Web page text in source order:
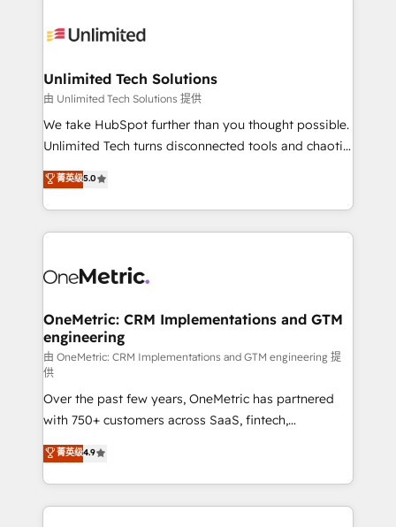
operational know-how. We know that no two
solutions. Instead, we dive in to understand your
needs, goals, and challenges to deliver solutions that
fit like a glove. We’re committed to being both
highly effective and fun to work with. We believe in
relationships. Your success is our success, and we’re
all in this together! From startup to enterprise, we’ll
what matters most: growing your business and
wowing your customers. Let’s make HubSpot work
Unlimited Tech Solutions
由 Unlimited Tech Solutions 提供
We take HubSpot further than you thought possible.
Unlimited Tech turns disconnected tools and chaotic
processes into a seamless, high-performing revenue
engine. We combine RevOps strategy with deep
technical execution to help teams scale faster—with
cleaner data, smarter automation, and more
Implementation & Migration · Native & Custom
Reporting & Analytics · GTM Architecture · Sales &
Marketing Enablement If you’re ready to elevate
HubSpot from “just your CRM” to your growth
infrastructure—let’s talk.
菁英级5.0
OneMetric: CRM Implementations and GTM
engineering
由 OneMetric: CRM Implementations and GTM engineering 提
供
Over the past few years, OneMetric has partnered
with 750+ customers across SaaS, fintech,
healthcare, real estate, and other industries. With
150+ HubSpot-certified experts, we deliver scalable
solutions to complex GTM and RevOps challenges.
Our Expertise 🔹 Onboarding & Implementation:
菁英级4.9